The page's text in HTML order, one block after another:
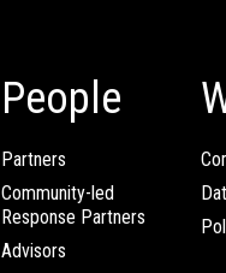
People
Partners
Community-led
Response Partners
Advisors